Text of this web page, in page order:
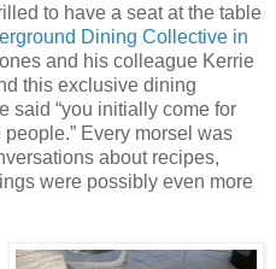
to have a seat at the table
Dining Collective in
and his colleague Kerrie
this exclusive dining
said “you initially come for
Every morsel was
about recipes,
were possibly even more